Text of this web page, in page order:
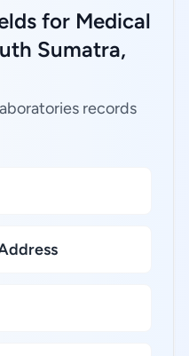
for Medical
Sumatra,
records